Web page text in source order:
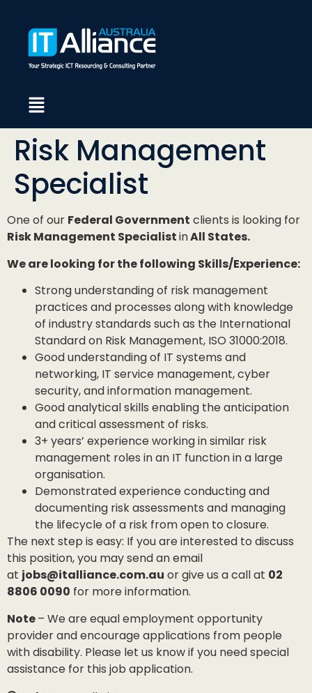
Risk Management
Specialist
One of our Federal Government clients is looking for
Risk Management SpecialistinAll States.
We are looking for the following Skills/Experience:
Strong understanding of risk management
practices and processes along with knowledge
of industry standards such as the International
Standard on Risk Management, ISO 31000:2018.
Good understanding of IT systems and
networking, IT service management, cyber
security, and information management.
Good analytical skills enabling the anticipation
and critical assessment of risks.
3+ years’ experience working in similar risk
management roles in an IT function in a large
organisation.
Demonstrated experience conducting and
documenting risk assessments and managing
the lifecycle of a risk from open to closure.
The next step is easy: If you are interested to discuss
this position, you may send an email
at jobs@italliance.com.au or give us a call at 02
8806 0090 for more information.
Note– We are equal employment opportunity
provider and encourage applications from people
with disability. Please let us know if you need special
assistance for this job application.